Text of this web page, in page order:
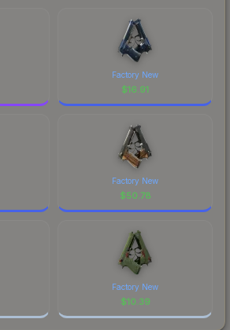
Factory New
$16.91
Factory New
$50.78
Factory New
$10.39